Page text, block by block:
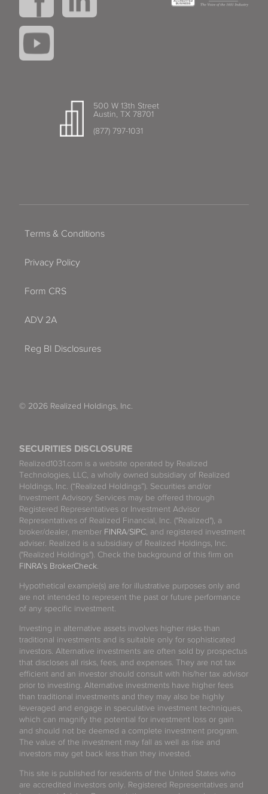
500 W 13th Street
Austin, TX 78701
(877) 797-1031
SECURITIES DISCLOSURE
Realized1031.com is a website operated by Realized
Technologies, LLC, a wholly owned subsidiary of Realized
Holdings, Inc. (“Realized Holdings”). Securities and/or
Investment Advisory Services may be offered through
Registered Representatives or Investment Advisor
Representatives of Realized Financial, Inc. ("Realized"), a
broker/dealer, member FINRA/SIPC, and registered investment
adviser. Realized is a subsidiary of Realized Holdings, Inc.
("Realized Holdings"). Check the background of this firm on
FINRA's BrokerCheck.
Hypothetical example(s) are for illustrative purposes only and
are not intended to represent the past or future performance
of any specific investment.
Investing in alternative assets involves higher risks than
traditional investments and is suitable only for sophisticated
investors. Alternative investments are often sold by prospectus
that discloses all risks, fees, and expenses. They are not tax
efficient and an investor should consult with his/her tax advisor
prior to investing. Alternative investments have higher fees
than traditional investments and they may also be highly
leveraged and engage in speculative investment techniques,
which can magnify the potential for investment loss or gain
and should not be deemed a complete investment program.
The value of the investment may fall as well as rise and
investors may get back less than they invested.
This site is published for residents of the United States who
are accredited investors only. Registered Representatives and
Terms & Conditions
Privacy Policy
Form CRS
ADV 2A
Reg BI Disclosures
© 2026 Realized Holdings, Inc.